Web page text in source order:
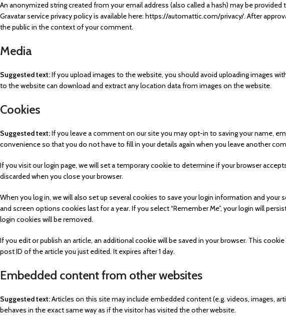
An anonymized string created from your email address (also called a hash) may be
Gravatar service privacy policy is available here: https://automattic.com/privacy/. After
the public in the context of your comment.
Media
Suggested text:If you upload images to the website, you should avoid uploading images
to the website can download and extract any location data from images on the website.
Cookies
Suggested text:If you leave a comment on our site you may opt-in to saving your name,
convenience so that you do not have to fill in your details again when you leave another
If you visit our login page, we will set a temporary cookie to determine if your browser
discarded when you close your browser.
When you log in, we will also set up several cookies to save your login information and your
and screen options cookies last for a year. If you select “Remember Me”, your login will
login cookies will be removed.
If you edit or publish an article, an additional cookie will be saved in your browser. This
post ID of the article you just edited. It expires after 1 day.
Embedded content from other websites
Suggested text:Articles on this site may include embedded content (e.g. videos, images,
behaves in the exact same way as if the visitor has visited the other website.